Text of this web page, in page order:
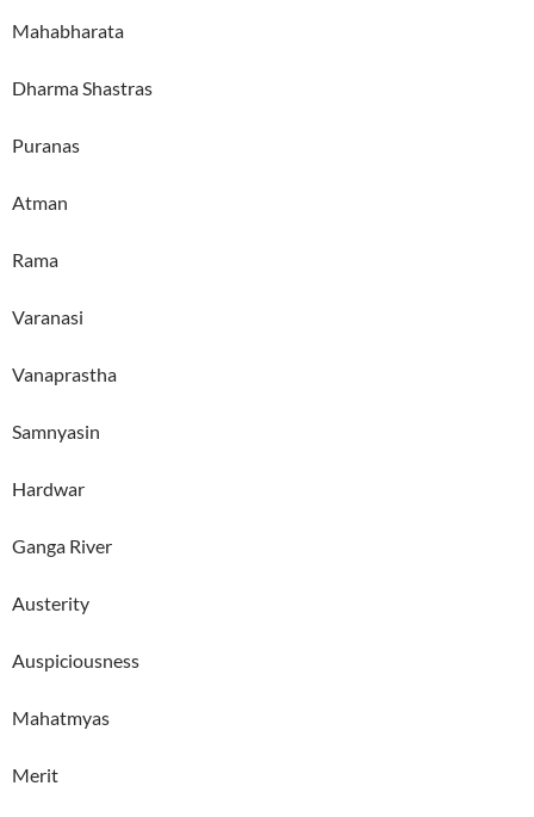
Mahabharata
Dharma Shastras
Puranas
Atman
Rama
Varanasi
Vanaprastha
Samnyasin
Hardwar
Ganga River
Austerity
Auspiciousness
Mahatmyas
Merit